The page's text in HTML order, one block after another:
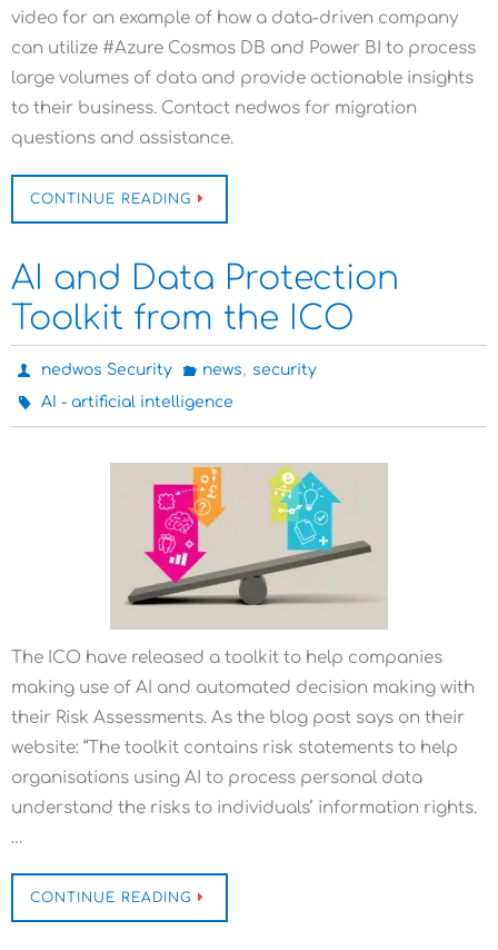
video for an example of how a data-driven company
can utilize #Azure Cosmos DB and Power BI to process
large volumes of data and provide actionable insights
to their business. Contact nedwos for migration
questions and assistance.
CONTINUE READING
AI and Data Protection
Toolkit from the ICO
nedwos Security news, security
AI - artificial intelligence
The ICO have released a toolkit to help companies
making use of AI and automated decision making with
their Risk Assessments. As the blog post says on their
website: “The toolkit contains risk statements to help
organisations using AI to process personal data
understand the risks to individuals’ information rights.
…
CONTINUE READING